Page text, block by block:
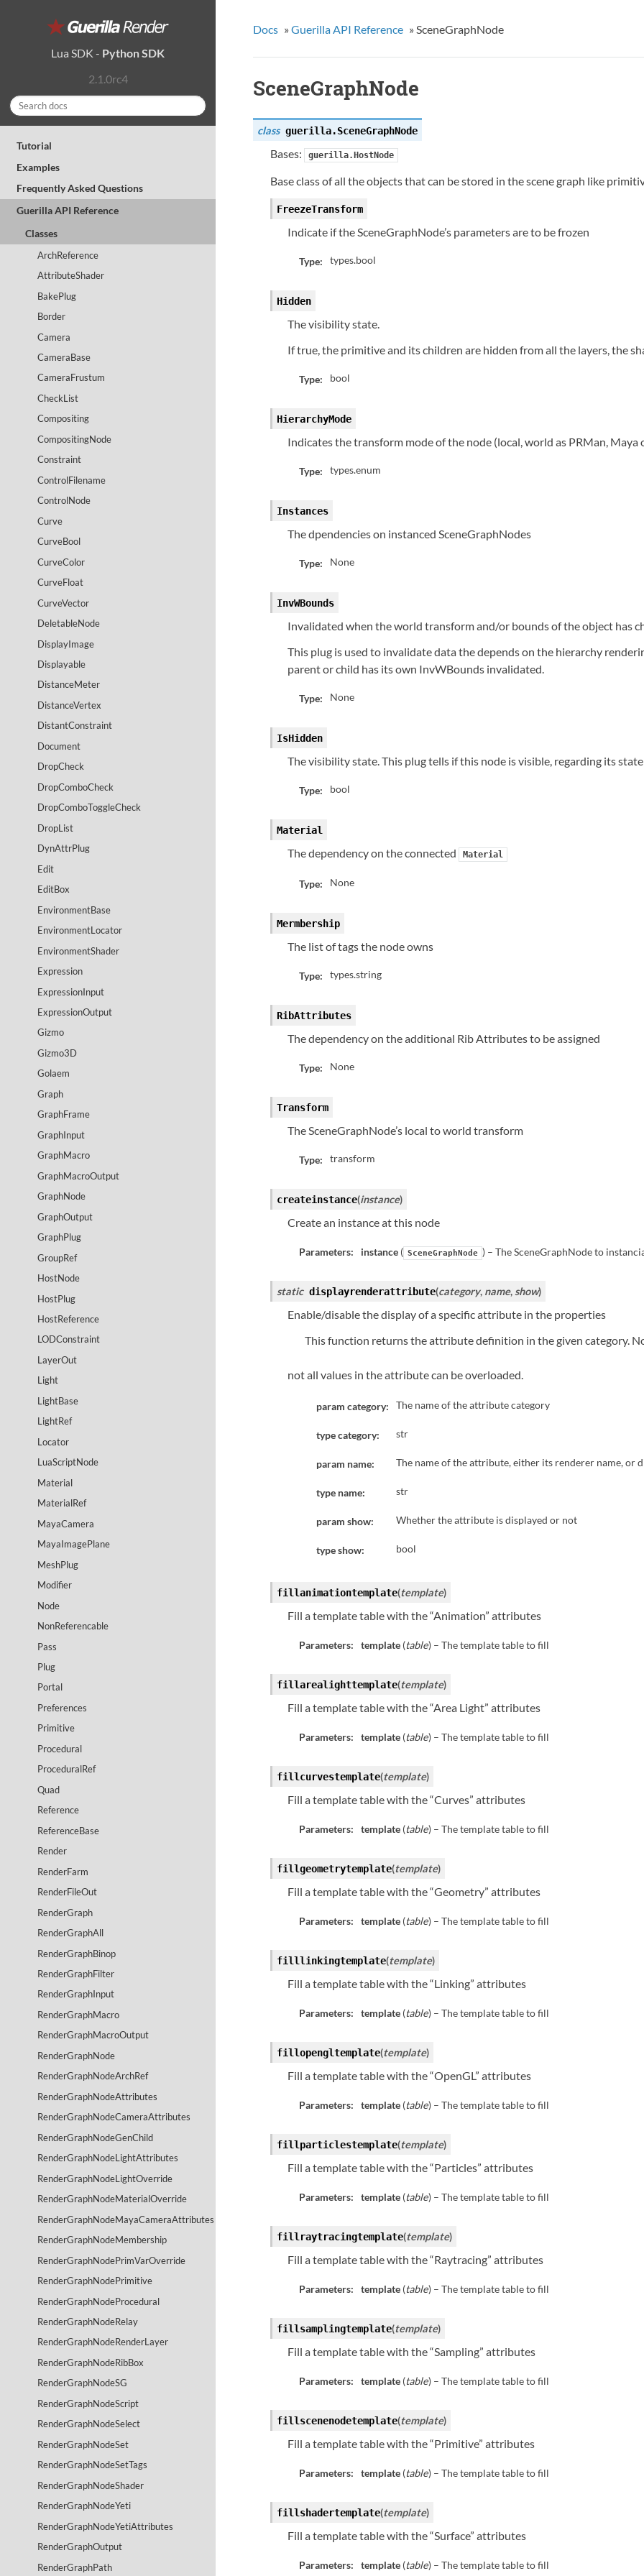
Lua SDK - Python SDK
2.1.0rc4
Tutorial
Examples
Frequently Asked Questions
Guerilla API Reference
Classes
ArchReference
AttributeShader
BakePlug
Border
Camera
CameraBase
CameraFrustum
CheckList
Compositing
CompositingNode
Constraint
ControlFilename
ControlNode
Curve
CurveBool
CurveColor
CurveFloat
CurveVector
DeletableNode
DisplayImage
Displayable
DistanceMeter
DistanceVertex
DistantConstraint
Document
DropCheck
DropComboCheck
DropComboToggleCheck
DropList
DynAttrPlug
Edit
EditBox
EnvironmentBase
EnvironmentLocator
EnvironmentShader
Expression
ExpressionInput
ExpressionOutput
Gizmo
Gizmo3D
Golaem
Graph
GraphFrame
GraphInput
GraphMacro
GraphMacroOutput
GraphNode
GraphOutput
GraphPlug
GroupRef
HostNode
HostPlug
HostReference
LODConstraint
LayerOut
Light
LightBase
LightRef
Locator
LuaScriptNode
Material
MaterialRef
MayaCamera
MayaImagePlane
MeshPlug
Modifier
Node
NonReferencable
Pass
Plug
Portal
Preferences
Primitive
Procedural
ProceduralRef
Quad
Reference
ReferenceBase
Render
RenderFarm
RenderFileOut
RenderGraph
RenderGraphAll
RenderGraphBinop
RenderGraphFilter
RenderGraphInput
RenderGraphMacro
RenderGraphMacroOutput
RenderGraphNode
RenderGraphNodeArchRef
RenderGraphNodeAttributes
RenderGraphNodeCameraAttributes
RenderGraphNodeGenChild
RenderGraphNodeLightAttributes
RenderGraphNodeLightOverride
RenderGraphNodeMaterialOverride
RenderGraphNodeMayaCameraAttributes
RenderGraphNodeMembership
RenderGraphNodePrimVarOverride
RenderGraphNodePrimitive
RenderGraphNodeProcedural
RenderGraphNodeRelay
RenderGraphNodeRenderLayer
RenderGraphNodeRibBox
RenderGraphNodeSG
RenderGraphNodeScript
RenderGraphNodeSelect
RenderGraphNodeSet
RenderGraphNodeSetTags
RenderGraphNodeShader
RenderGraphNodeYeti
RenderGraphNodeYetiAttributes
RenderGraphOutput
RenderGraphPath
Docs » Guerilla API Reference » SceneGraphNode
SceneGraphNode
class guerilla.SceneGraphNode
Bases: guerilla.HostNode
Base class of all the objects that can be stored in the scene graph like
FreezeTransform
Indicate if the SceneGraphNode’s parameters are to be frozen
Type: types.bool
Hidden
The visibility state.
If true, the primitive and its children are hidden from all the layers, the
Type: bool
HierarchyMode
Indicates the transform mode of the node (local, world as PRMan, Maya
Type: types.enum
Instances
The dpendencies on instanced SceneGraphNodes
Type: None
InvWBounds
Invalidated when the world transform and/or bounds of the object has
This plug is used to invalidate data the depends on the hierarchy
parent or child has its own InvWBounds invalidated.
Type: None
IsHidden
The visibility state. This plug tells if this node is visible, regarding its
Type: bool
Material
The dependency on the connected Material
Type: None
Mermbership
The list of tags the node owns
Type: types.string
RibAttributes
The dependency on the additional Rib Attributes to be assigned
Type: None
Transform
The SceneGraphNode’s local to world transform
Type: transform
createinstance(instance)
Create an instance at this node
Parameters: instance( SceneGraphNode ) – The SceneGraphNode to
static displayrenderattribute(category, name, show)
Enable/disable the display of a specific attribute in the properties
This function returns the attribute definition in the given category.
not all values in the attribute can be overloaded.
param category: The name of the attribute category
type category: str
param name: The name of the attribute, either its renderer name, or
type name: str
param show: Whether the attribute is displayed or not
type show: bool
fillanimationtemplate(template)
Fill a template table with the “Animation” attributes
Parameters: template(table) – The template table to fill
fillarealighttemplate(template)
Fill a template table with the “Area Light” attributes
Parameters: template(table) – The template table to fill
fillcurvestemplate(template)
Fill a template table with the “Curves” attributes
Parameters: template(table) – The template table to fill
fillgeometrytemplate(template)
Fill a template table with the “Geometry” attributes
Parameters: template(table) – The template table to fill
filllinkingtemplate(template)
Fill a template table with the “Linking” attributes
Parameters: template(table) – The template table to fill
fillopengltemplate(template)
Fill a template table with the “OpenGL” attributes
Parameters: template(table) – The template table to fill
fillparticlestemplate(template)
Fill a template table with the “Particles” attributes
Parameters: template(table) – The template table to fill
fillraytracingtemplate(template)
Fill a template table with the “Raytracing” attributes
Parameters: template(table) – The template table to fill
fillsamplingtemplate(template)
Fill a template table with the “Sampling” attributes
Parameters: template(table) – The template table to fill
fillscenenodetemplate(template)
Fill a template table with the “Primitive” attributes
Parameters: template(table) – The template table to fill
fillshadertemplate(template)
Fill a template table with the “Surface” attributes
Parameters: template(table) – The template table to fill